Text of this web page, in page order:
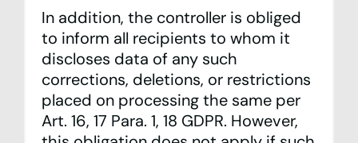
In addition, the controller is obliged
to inform all recipients to whom it
discloses data of any such
corrections, deletions, or restrictions
placed on processing the same per
Art. 16, 17 Para. 1, 18 GDPR. However,